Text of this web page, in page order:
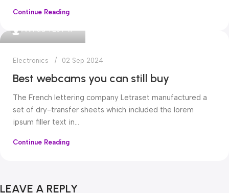
Continue Reading
Ahmad TEST
Electronics 02 Sep 2024
Best webcams you can still buy
The French lettering company Letraset manufactured a
set of dry-transfer sheets which included the lorem
ipsum filler text in...
Continue Reading
LEAVE A REPLY